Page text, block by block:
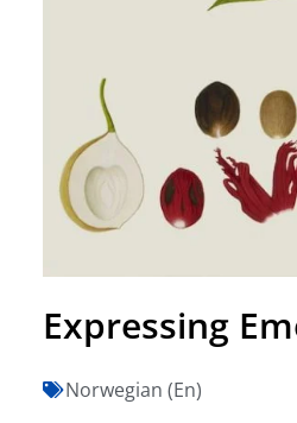
Expressing
Norwegian (En)